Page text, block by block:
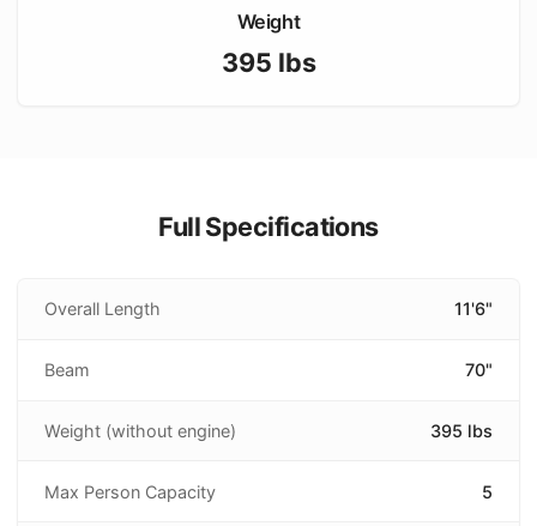
Weight
395 lbs
Full Specifications
Overall Length 11'6"
Beam 70"
Weight (without engine) 395 lbs
Max Person Capacity 5